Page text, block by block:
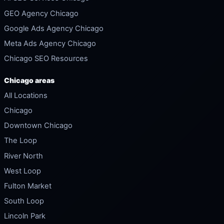
GEO Agency Chicago
Google Ads Agency Chicago
Meta Ads Agency Chicago
Chicago SEO Resources
Chicago areas
All Locations
Chicago
Downtown Chicago
The Loop
River North
West Loop
Fulton Market
South Loop
Lincoln Park